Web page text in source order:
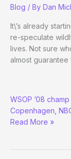
Blog / By Dan
It\’s already
re-speculate
lives. Not sure
almost
Eastgate
Unquits
from
WSOP ’08
Copenhagen,
Read More »